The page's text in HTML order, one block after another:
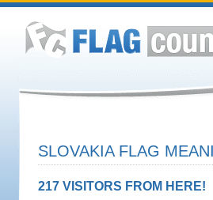
SLOVAKIA FLAG
217 VISITORS FROM HERE!